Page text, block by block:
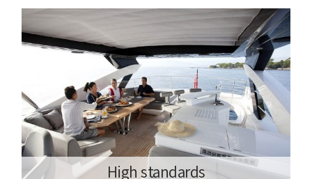
High standards